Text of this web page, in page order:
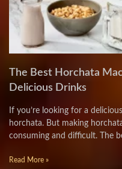
The Best Horchata
Delicious Drinks
If you’re looking for a
horchata. But making
consuming and difficult. The
Read More »